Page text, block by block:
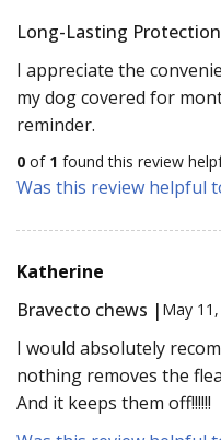
Long-Lasting
I appreciate the
my dog covered for
reminder.
0 of 1 found this review
Was this review helpful
Katherine
Bravecto chews | May
I would absolutely
nothing removes the
And it keeps them off!!!!!!